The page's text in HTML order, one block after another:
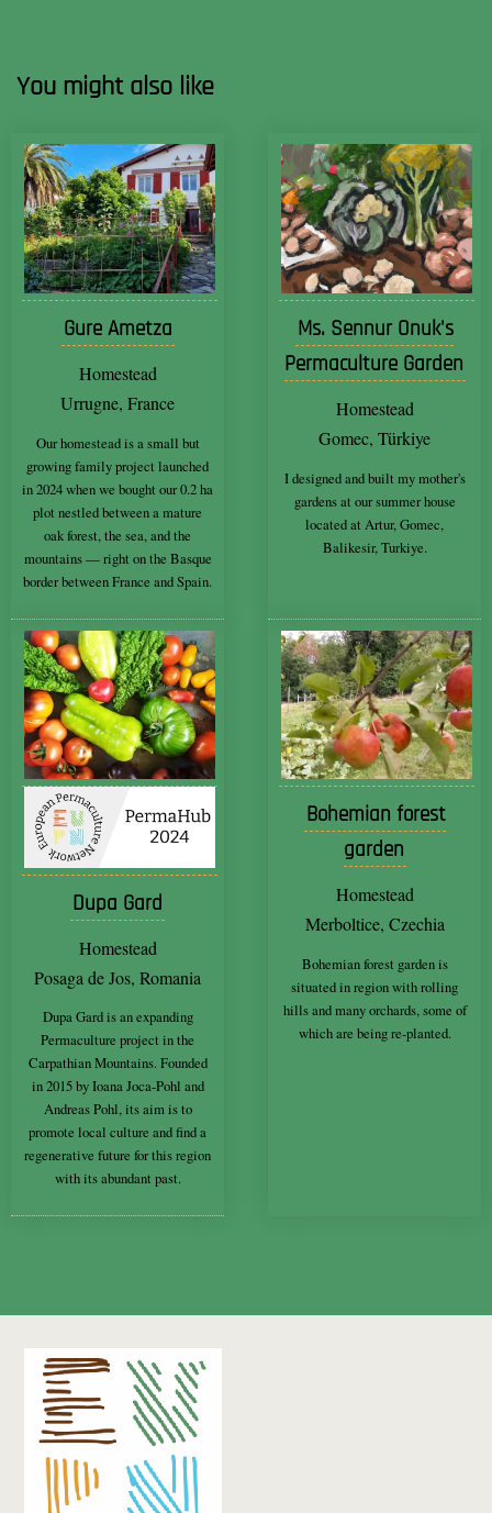
You might also like
Gure Ametza
Homestead
Urrugne, France
Our homestead is a small but
growing family project launched
in 2024 when we bought our 0.2 ha
plot nestled between a mature
oak forest, the sea, and the
mountains — right on the Basque
border between France and Spain.
Ms. Sennur Onuk's
Permaculture Garden
Homestead
Gomec, Türkiye
I designed and built my mother's
gardens at our summer house
located at Artur, Gomec,
Balikesir, Turkiye.
Dupa Gard
Homestead
Posaga de Jos, Romania
Dupa Gard is an expanding
Permaculture project in the
Carpathian Mountains. Founded
in 2015 by Ioana Joca-Pohl and
Andreas Pohl, its aim is to
promote local culture and find a
regenerative future for this region
with its abundant past.
Bohemian forest
garden
Homestead
Merboltice, Czechia
Bohemian forest garden is
situated in region with rolling
hills and many orchards, some of
which are being re-planted.